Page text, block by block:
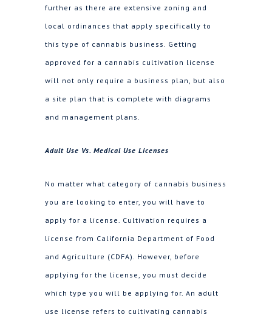
further as there are extensive zoning and
local ordinances that apply specifically to
this type of cannabis business. Getting
approved for a cannabis cultivation license
will not only require a business plan, but also
a site plan that is complete with diagrams
and management plans.
Adult Use Vs. Medical Use Licenses
No matter what category of cannabis business
you are looking to enter, you will have to
apply for a license. Cultivation requires a
license from California Department of Food
and Agriculture (CDFA). However, before
applying for the license, you must decide
which type you will be applying for. An adult
use license refers to cultivating cannabis